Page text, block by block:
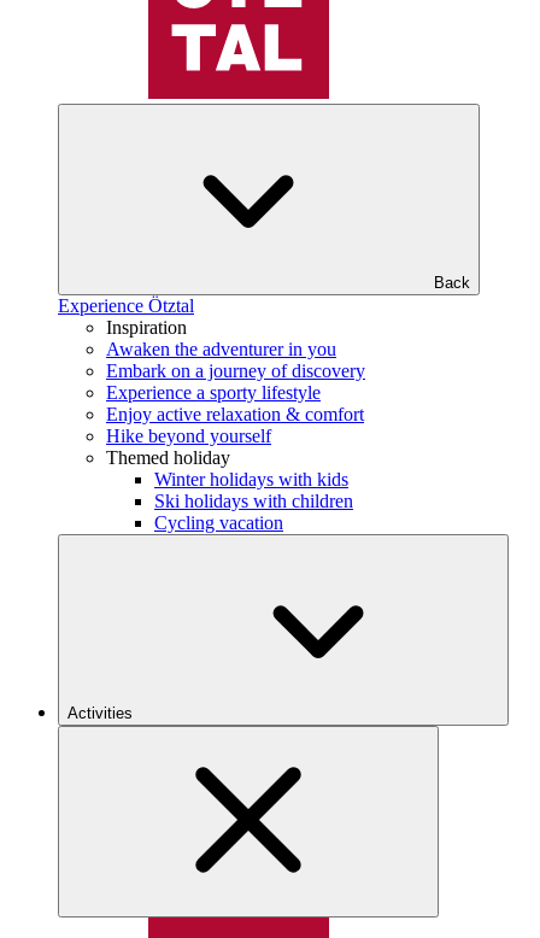
Back
Experience Ötztal
Inspiration
Awaken the adventurer in you
Embark on a journey of discovery
Experience a sporty lifestyle
Enjoy active relaxation & comfort
Hike beyond yourself
Themed holiday
Winter holidays with kids
Ski holidays with children
Cycling vacation
Activities